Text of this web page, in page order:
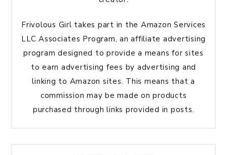
Frivolous Girl takes part in the Amazon Services
LLC Associates Program, an affiliate advertising
program designed to provide a means for sites
to earn advertising fees by advertising and
linking to Amazon sites. This means that a
commission may be made on products
purchased through links provided in posts.